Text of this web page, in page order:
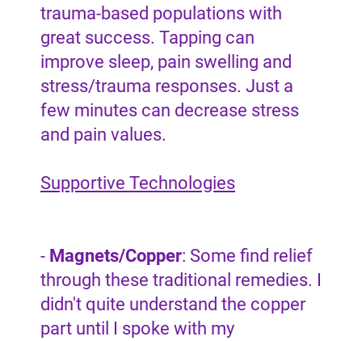
trauma-based populations with
great success. Tapping can
improve sleep, pain swelling and
stress/trauma responses. Just a
few minutes can decrease stress
and pain values.
Supportive Technologies
- Magnets/Copper: Some find relief
through these traditional remedies. I
didn't quite understand the copper
part until I spoke with my